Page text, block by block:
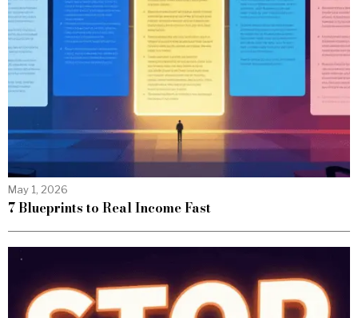
May 1, 2026
7 Blueprints to Real Income Fast